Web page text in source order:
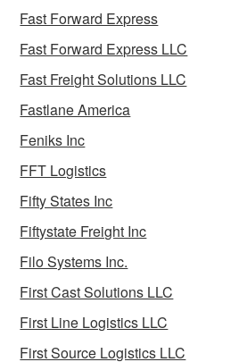
Fast Forward Express
Fast Forward Express LLC
Fast Freight Solutions LLC
Fastlane America
Feniks Inc
FFT Logistics
Fifty States Inc
Fiftystate Freight Inc
Filo Systems Inc.
First Cast Solutions LLC
First Line Logistics LLC
First Source Logistics LLC